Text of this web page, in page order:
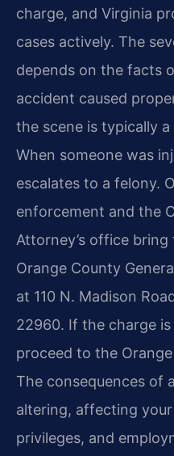
charge, and Virginia
cases actively. The
depends on the facts
accident caused
the scene is typically a
When someone was
escalates to a felony.
enforcement and the
Attorney’s office
Orange County
at 110 N. Madison
22960. If the charge
proceed to the
The consequences of
altering, affecting
privileges, and